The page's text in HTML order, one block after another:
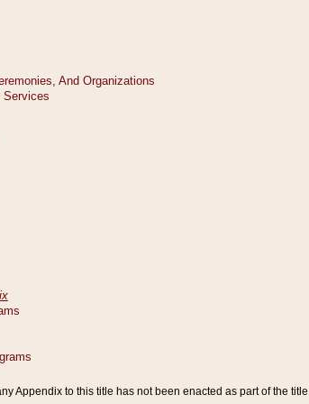
Appendix to this title has not been enacted as part of the